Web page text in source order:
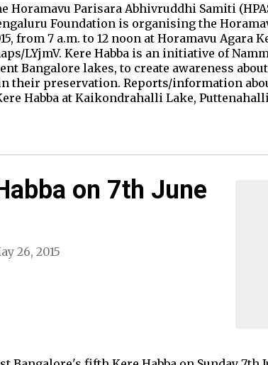
Horamavu Parisara Abhivruddhi Samiti
Foundation is organising the
from 7 a.m. to 12 noon at Horamavu Agara
LYjmV. Kere Habba is an initiative of
Bangalore lakes, to create awareness
their preservation. Reports/information
Habba at Kaikondrahalli Lake,
on 7th June
26, 2015